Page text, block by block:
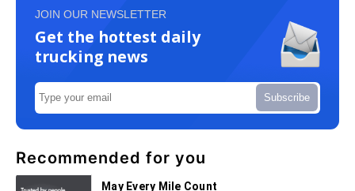
JOIN OUR NEWSLETTER
Get the hottest daily
trucking news